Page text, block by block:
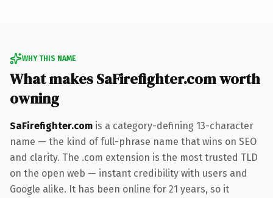
WHY THIS NAME
What makes SaFirefighter.com worth
owning
SaFirefighter.com is a category-defining 13-character
name — the kind of full-phrase name that wins on SEO
and clarity. The .com extension is the most trusted TLD
on the open web — instant credibility with users and
Google alike. It has been online for 21 years, so it